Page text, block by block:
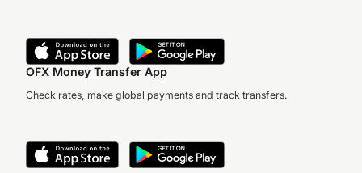
OFX Money Transfer App
Check rates, make global payments and track transfers.